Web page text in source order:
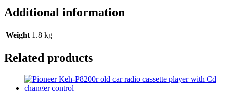
Additional information
Weight 1.8 kg
Related products